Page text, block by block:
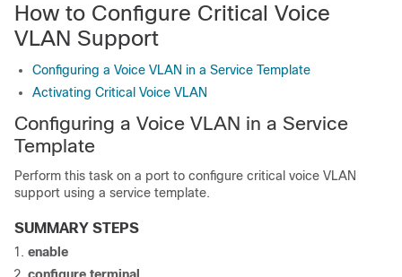
How to Configure Critical Voice
VLAN Support
Configuring a Voice VLAN in a Service Template
Activating Critical Voice VLAN
Configuring a Voice VLAN in a Service
Template
Perform this task on a port to configure critical voice VLAN
support using a service template.
SUMMARY STEPS
enable